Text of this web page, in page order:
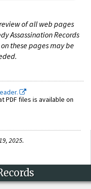
of all web pages
Assassination Records
these pages may be
PDF files is available on
2025.